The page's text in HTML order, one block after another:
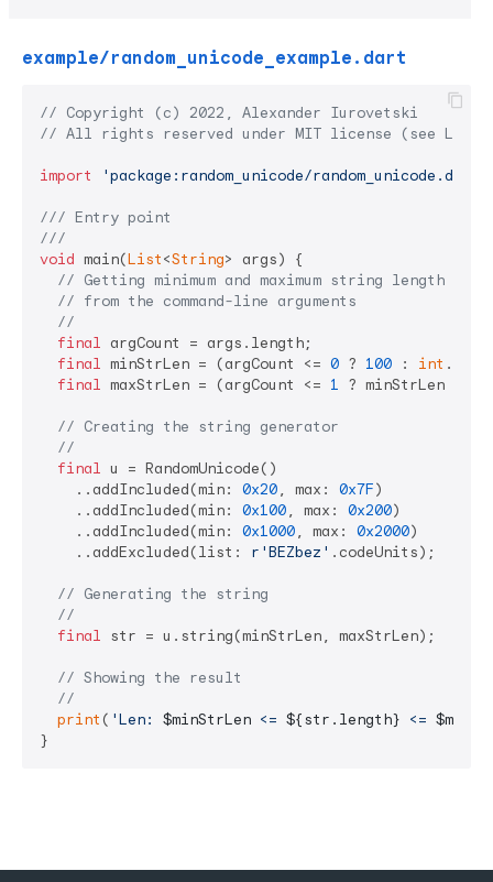
example/random_unicode_example.dart
// Copyright (c) 2022, Alexander Iurovetski
// All rights reserved under MIT license (see
import 'package:random_unicode/random_unicode.dart'
/// Entry point
///
void main(List<String> args) {
// Getting minimum and maximum string length
// from the command-line arguments
//
final argCount = args.length;
final minStrLen = (argCount <= 0 ? 100 : int
final maxStrLen = (argCount <= 1 ? minStrLen :
// Creating the string generator
//
final u = RandomUnicode()
    ..addIncluded(min:
0x20, max: 0x7F)
    ..addIncluded(min:
0x100, max: 0x200)
    ..addIncluded(min:
0x1000, max: 0x2000)
    ..addExcluded(list:
r'BEZbez' .codeUnits);
// Generating the string
//
final str = u.string(minStrLen, maxStrLen);
// Showing the result
//
print ( 'Len: $minStrLen <= ${str.length} <=
}